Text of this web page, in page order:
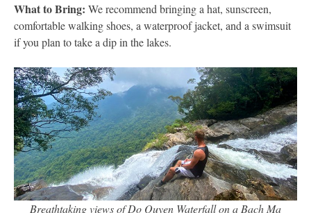
What to Bring: We recommend bringing a hat, sunscreen,
comfortable walking shoes, a waterproof jacket, and a swimsuit
if you plan to take a dip in the lakes.
Breathtaking views of Do Quyen Waterfall on a Bach Ma